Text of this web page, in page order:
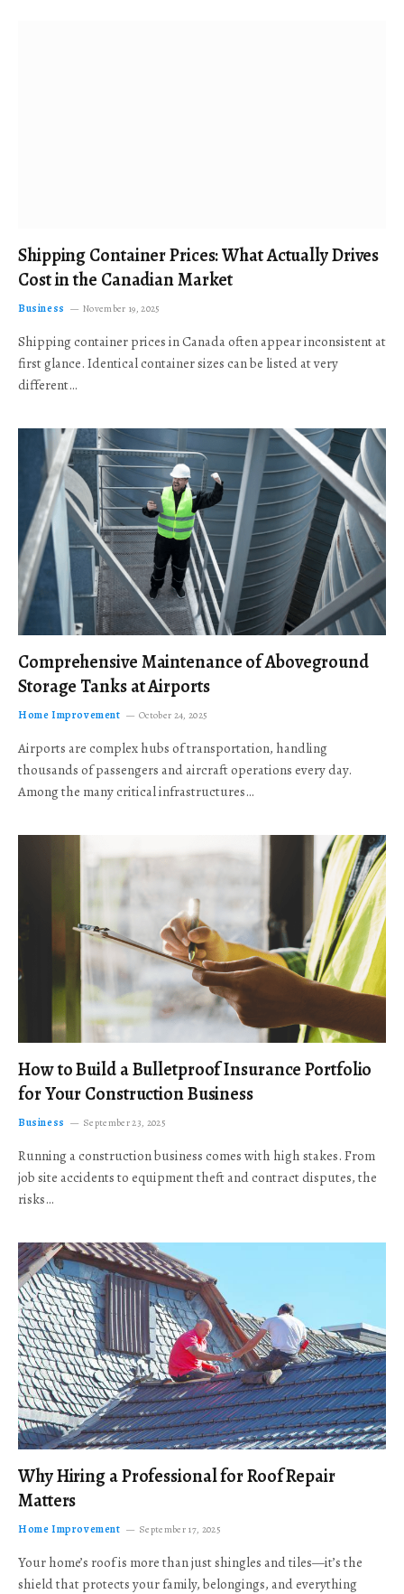
Shipping Container Prices: What Actually Drives
Cost in the Canadian Market
Business November 19, 2025
Shipping container prices in Canada often appear inconsistent at
first glance. Identical container sizes can be listed at very
different…
Comprehensive Maintenance of Aboveground
Storage Tanks at Airports
Home Improvement October 24, 2025
Airports are complex hubs of transportation, handling
thousands of passengers and aircraft operations every day.
Among the many critical infrastructures…
How to Build a Bulletproof Insurance Portfolio
for Your Construction Business
Business September 23, 2025
Running a construction business comes with high stakes. From
job site accidents to equipment theft and contract disputes, the
risks…
Why Hiring a Professional for Roof Repair
Matters
Home Improvement September 17, 2025
Your home’s roof is more than just shingles and tiles—it’s the
shield that protects your family, belongings, and everything